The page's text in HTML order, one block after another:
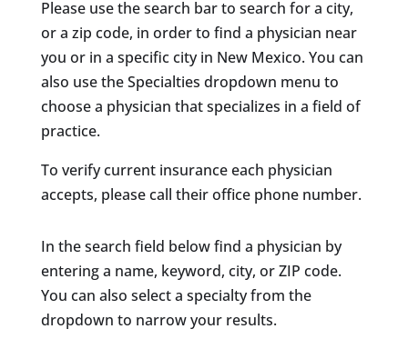
Please use the search bar to search for a city,
or a zip code, in order to find a physician near
you or in a specific city in New Mexico. You can
also use the Specialties dropdown menu to
choose a physician that specializes in a field of
practice.
To verify current insurance each physician
accepts, please call their office phone number.
In the search field below find a physician by
entering a name, keyword, city, or ZIP code.
You can also select a specialty from the
dropdown to narrow your results.